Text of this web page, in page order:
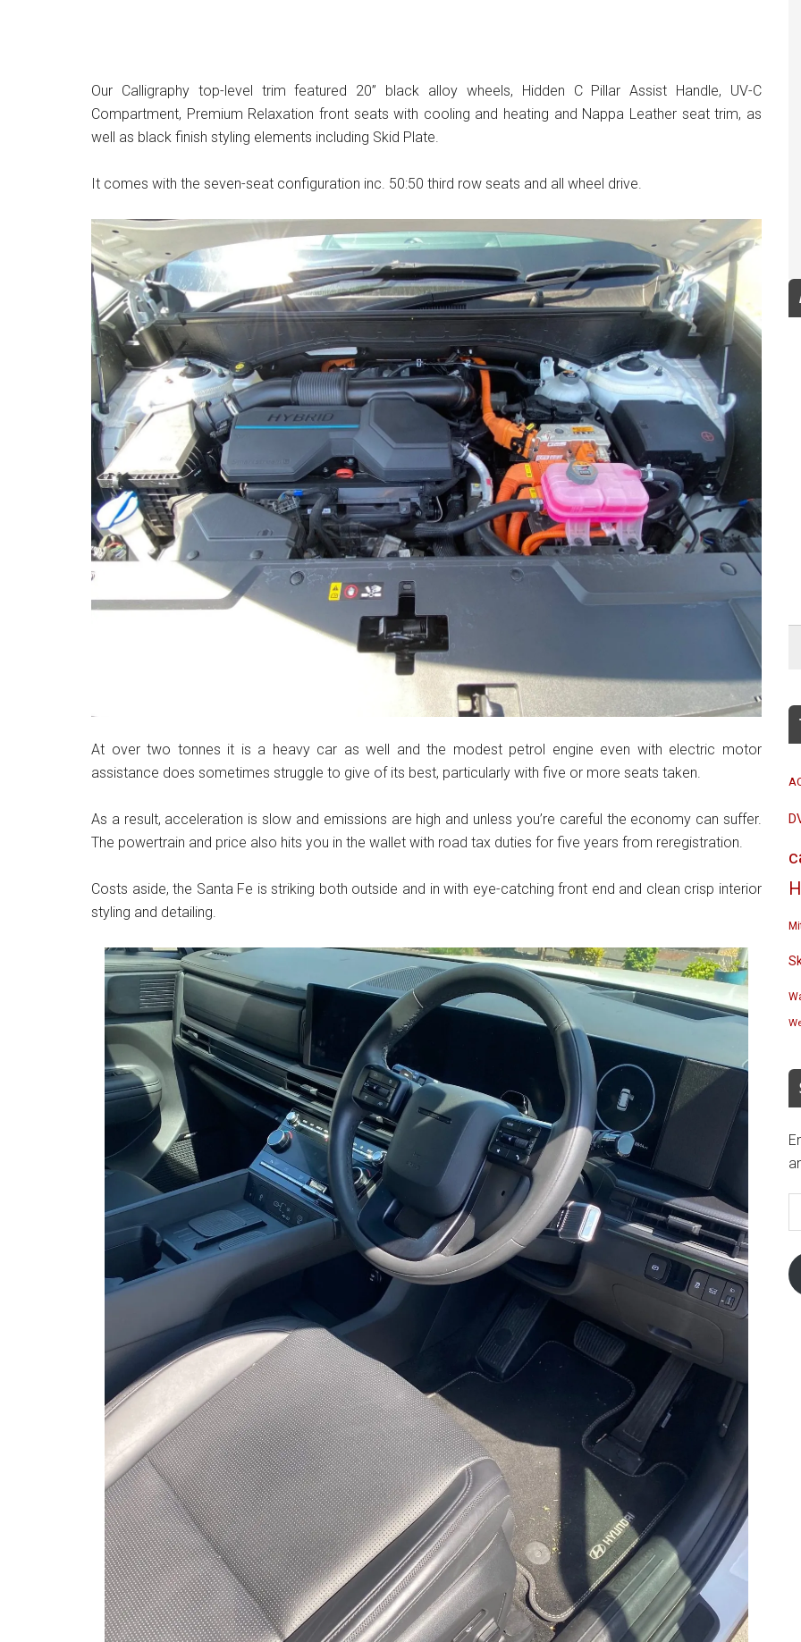
Our Calligraphy top-level trim featured 20” black alloy wheels, Hidden C Pillar Assist Handle, UV-C
Compartment, Premium Relaxation front seats with cooling and heating and Nappa Leather seat trim, as
well as black finish styling elements including Skid Plate.
It comes with the seven-seat configuration inc. 50:50 third row seats and all wheel drive.
At over two tonnes it is a heavy car as well and the modest petrol engine even with electric motor
assistance does sometimes struggle to give of its best, particularly with five or more seats taken.
As a result, acceleration is slow and emissions are high and unless you’re careful the economy can suffer.
The powertrain and price also hits you in the wallet with road tax duties for five years from reregistration.
Costs aside, the Santa Fe is striking both outside and in with eye-catching front end and clean crisp interior
styling and detailing.